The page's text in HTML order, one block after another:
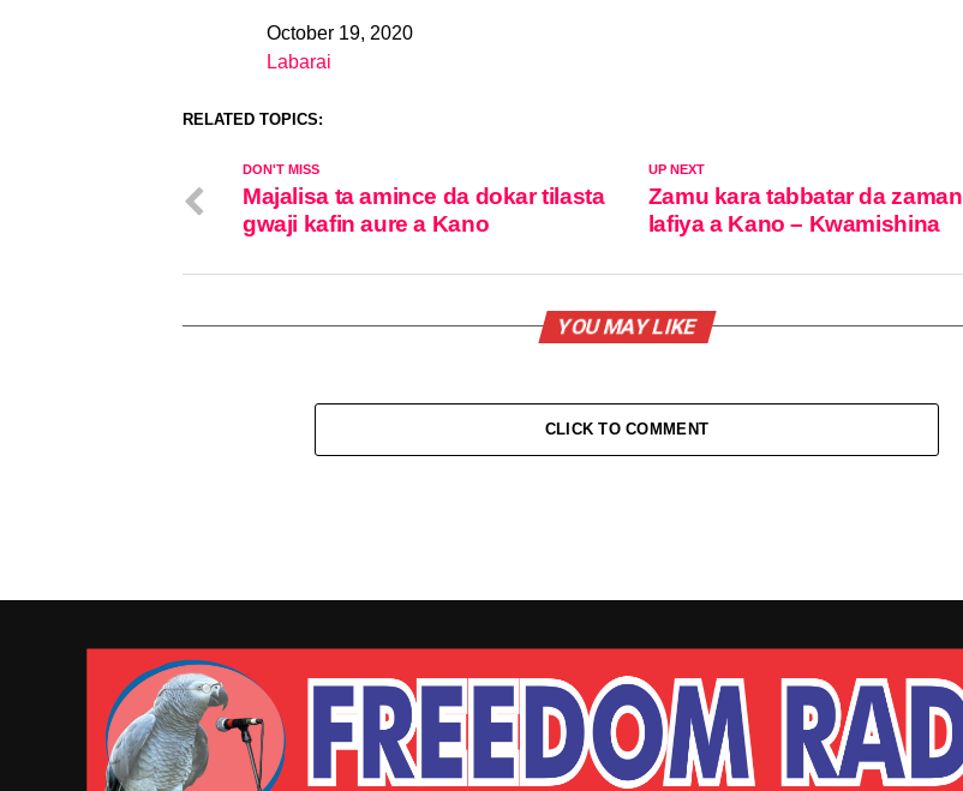
DateOctober 19, 2020
In relation to
Labarai
RELATED TOPICS:
UP NEXT
Zamu kara tabbatar da zaman
lafiya a Kano – Kwamishina
DON'T MISS
Majalisa ta amince da dokar tilasta
gwaji kafin aure a Kano
YOU MAY LIKE
CLICK TO COMMENT